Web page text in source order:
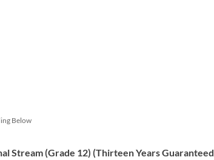
Below
Stream (Grade 12) (Thirteen Years Guaranteed